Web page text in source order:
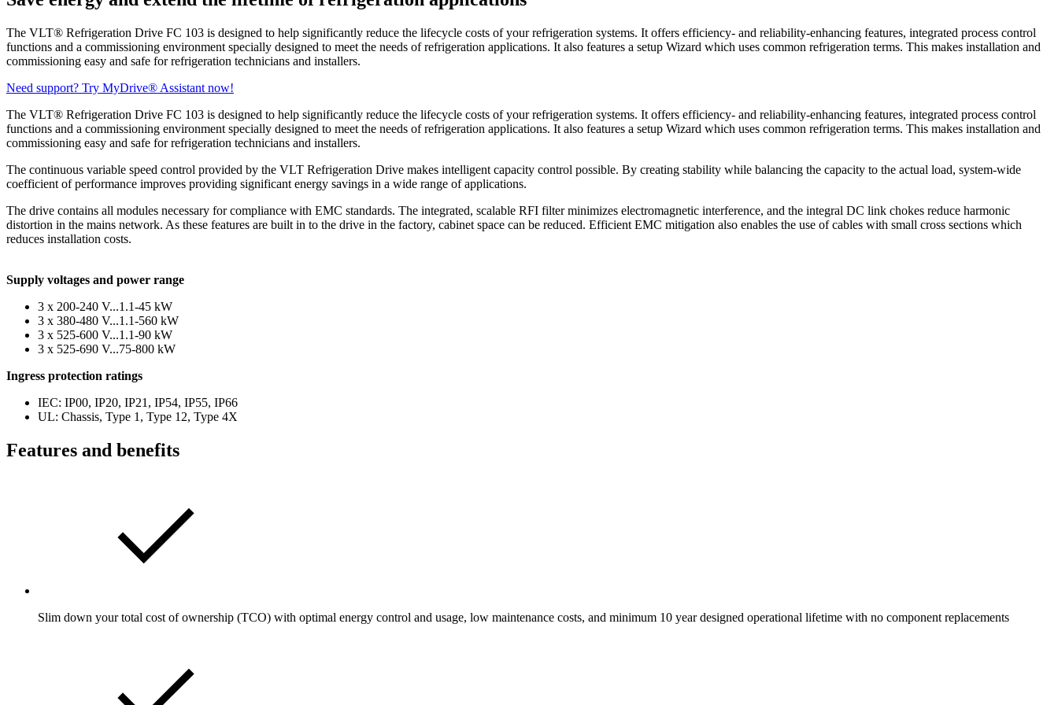
The VLT® Refrigeration Drive FC 103 is designed to help significantly reduce the lifecycle costs of your refrigeration systems. It offers efficiency- and reliability-enhancing features, integrated process control
functions and a commissioning environment specially designed to meet the needs of refrigeration applications. It also features a setup Wizard which uses common refrigeration terms. This makes installation and
commissioning easy and safe for refrigeration technicians and installers.
Need support? Try MyDrive® Assistant now!
The VLT® Refrigeration Drive FC 103 is designed to help significantly reduce the lifecycle costs of your refrigeration systems. It offers efficiency- and reliability-enhancing features, integrated process control
functions and a commissioning environment specially designed to meet the needs of refrigeration applications. It also features a setup Wizard which uses common refrigeration terms. This makes installation and
commissioning easy and safe for refrigeration technicians and installers.
The continuous variable speed control provided by the VLT Refrigeration Drive makes intelligent capacity control possible. By creating stability while balancing the capacity to the actual load, system-wide
coefficient of performance improves providing significant energy savings in a wide range of applications.
The drive contains all modules necessary for compliance with EMC standards. The integrated, scalable RFI filter minimizes electromagnetic interference, and the integral DC link chokes reduce harmonic
distortion in the mains network. As these features are built in to the drive in the factory, cabinet space can be reduced. Efficient EMC mitigation also enables the use of cables with small cross sections which
reduces installation costs.
Supply voltages and power range
3 x 200-240 V...1.1-45 kW
3 x 380-480 V...1.1-560 kW
3 x 525-600 V...1.1-90 kW
3 x 525-690 V...75-800 kW
Ingress protection ratings
IEC: IP00, IP20, IP21, IP54, IP55, IP66
UL: Chassis, Type 1, Type 12, Type 4X
Features and benefits
Slim down your total cost of ownership (TCO) with optimal energy control and usage, low maintenance costs, and minimum 10 year designed operational lifetime with no component replacements